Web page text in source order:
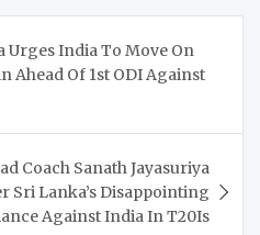
Urges India To Move On
Ahead Of 1st ODI Against
Coach Sanath Jayasuriya
Sri Lanka’s Disappointing
Against India In T20Is